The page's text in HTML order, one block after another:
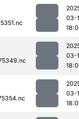
03-
03-
03-